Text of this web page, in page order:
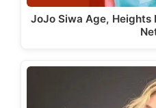
JoJo Siwa Age, Heights